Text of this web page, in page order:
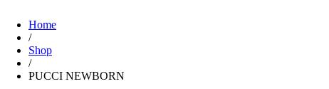
Home
/
Shop
/
PUCCI NEWBORN